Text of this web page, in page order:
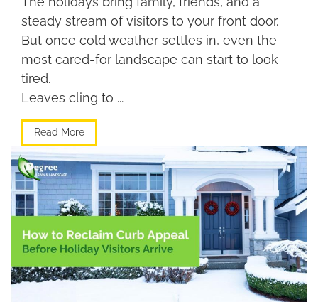
steady stream of visitors to your front door.
But once cold weather settles in, even the
most cared-for landscape can start to look
tired.
Leaves cling to ...
Read More